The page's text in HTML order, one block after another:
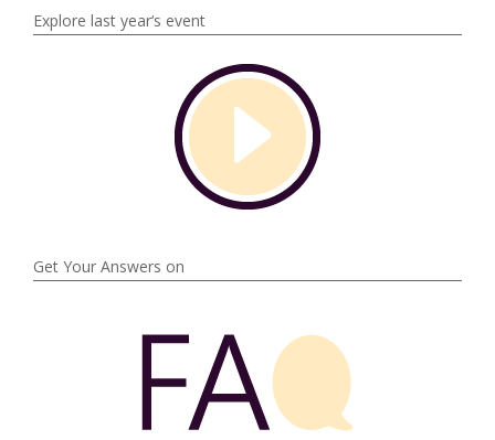
Explore last year‘s event
Get Your Answers on